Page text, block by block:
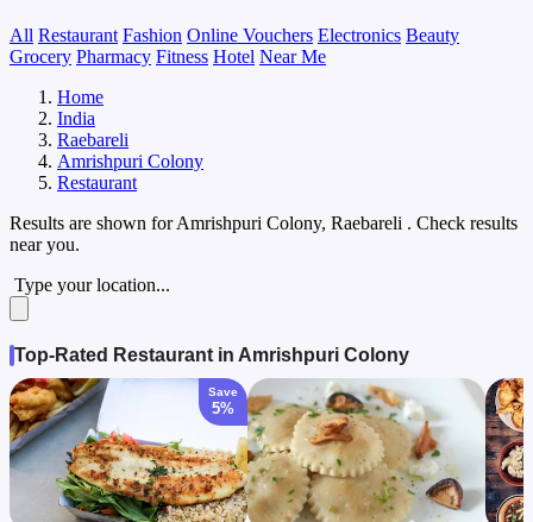
All Restaurant Fashion Online Vouchers Electronics Beauty
Grocery Pharmacy Fitness Hotel Near Me
Home
India
Raebareli
Amrishpuri Colony
Restaurant
Results are shown forAmrishpuri Colony, Raebareli . Check results
near you.
Type your location...
Top-Rated Restaurant in Amrishpuri Colony
Save
5%